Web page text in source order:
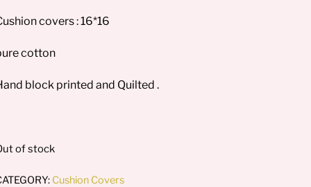
was:
covers : 16*16
cotton
block printed and Quilted .
of stock
Cushion Covers